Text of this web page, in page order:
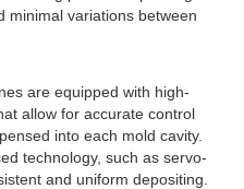
minimal variations between
are equipped with high-
allow for accurate control
into each mold cavity.
technology, such as servo-
and uniform depositing.